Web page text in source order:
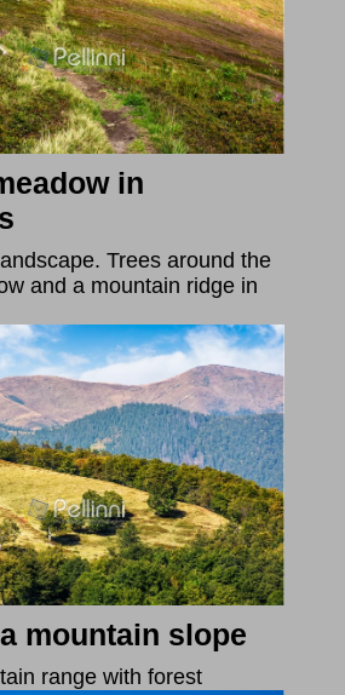
in
Trees around the
and a mountain ridge in
mountain slope
range with forest